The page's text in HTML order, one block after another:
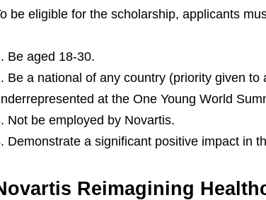
be eligible for the scholarship, applicants
Be aged 18-30.
Be a national of any country (priority given
at the One Young World
Not be employed by Novartis.
Demonstrate a significant positive impact in
Reimagining